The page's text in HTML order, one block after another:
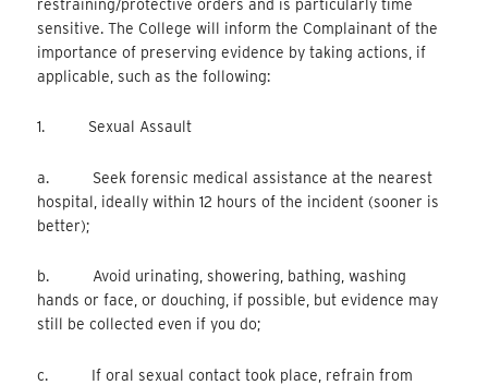
restraining/protective orders and is particularly time
sensitive. The College will inform the Complainant of the
importance of preserving evidence by taking actions, if
applicable, such as the following:
1. Sexual Assault
a. Seek forensic medical assistance at the nearest
hospital, ideally within 12 hours of the incident (sooner is
better);
b. Avoid urinating, showering, bathing, washing
hands or face, or douching, if possible, but evidence may
still be collected even if you do;
c. If oral sexual contact took place, refrain from